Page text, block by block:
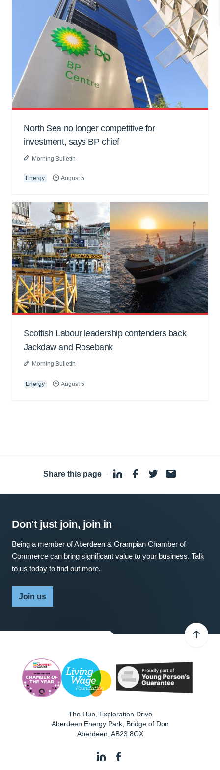
North Sea no longer competitive for
investment, says BP chief
Morning Bulletin
Energy August 5
Scottish Labour leadership contenders back
Jackdaw and Rosebank
Morning Bulletin
Energy August 5
Share this page ·
Don't just join, join in
Being a member of Aberdeen & Grampian Chamber of
Commerce can bring significant value to your business. Talk
to us today to find out more.
Join us
The Hub, Exploration Drive
Aberdeen Energy Park, Bridge of Don
Aberdeen AB23 8GX